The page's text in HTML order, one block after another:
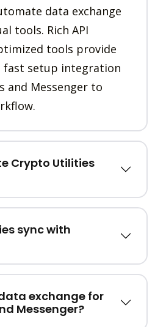
data exchange
tools. Rich API
tools provide
setup integration
Messenger to
Crypto Utilities
sync with
exchange for
Messenger?